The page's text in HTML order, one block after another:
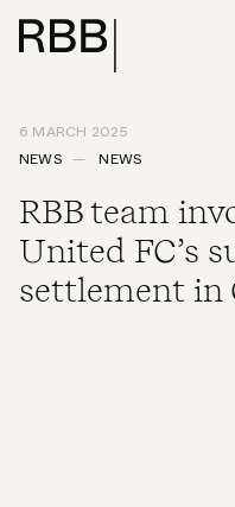
6 MARCH 2025
NEWS
NEWS
RBB team
United FC’s
settlement in